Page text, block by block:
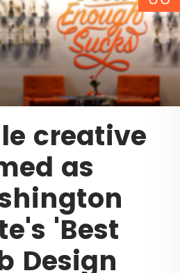
creative
as
'Best
Design